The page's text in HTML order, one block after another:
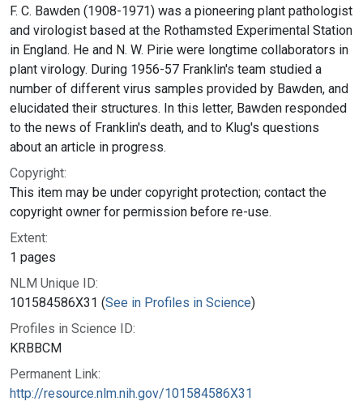
F. C. Bawden (1908-1971) was a pioneering plant pathologist
and virologist based at the Rothamsted Experimental Station
in England. He and N. W. Pirie were longtime collaborators in
plant virology. During 1956-57 Franklin's team studied a
number of different virus samples provided by Bawden, and
elucidated their structures. In this letter, Bawden responded
to the news of Franklin's death, and to Klug's questions
about an article in progress.
Copyright:
This item may be under copyright protection; contact the
copyright owner for permission before re-use.
Extent:
1 pages
NLM Unique ID:
101584586X31 (See in Profiles in Science)
Profiles in Science ID:
KRBBCM
Permanent Link:
http://resource.nlm.nih.gov/101584586X31